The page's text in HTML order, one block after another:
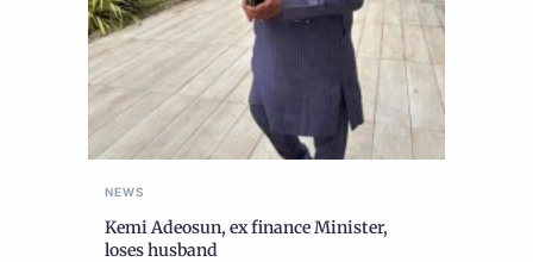
NEWS
Kemi Adeosun, ex finance Minister,
loses husband